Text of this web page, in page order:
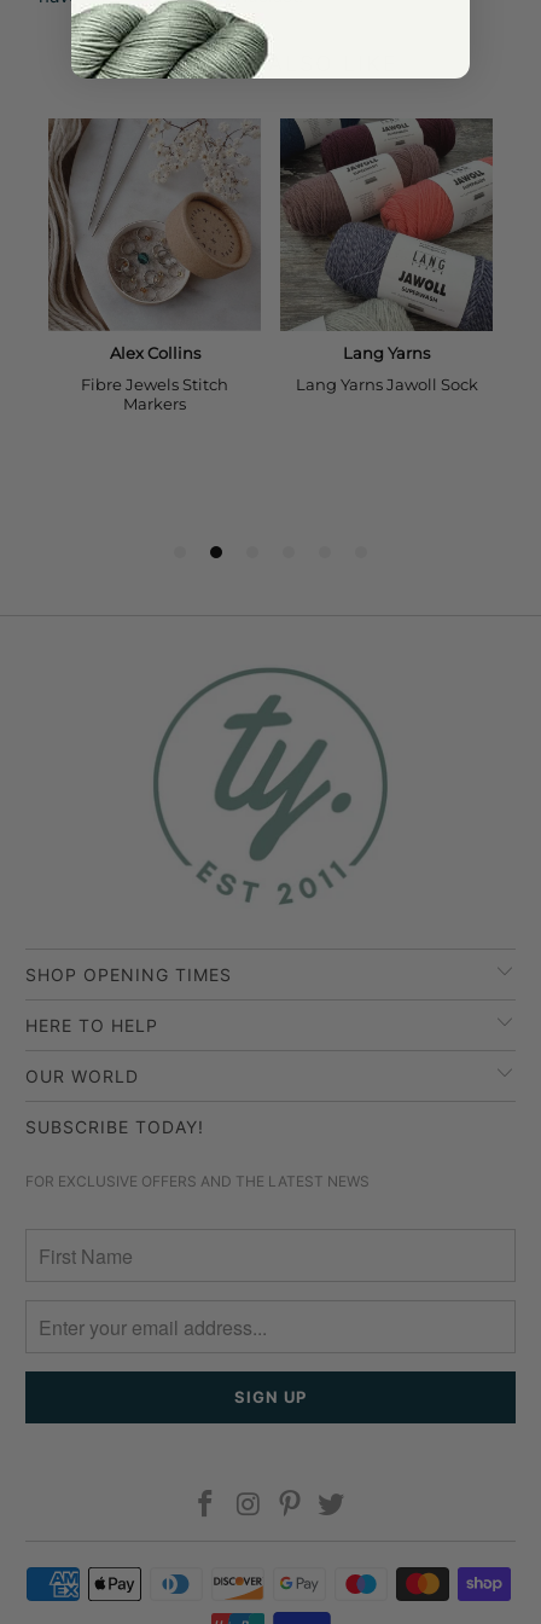
YOU MAY ALSO LIKE
SHOP OPENING TIMES
HERE TO HELP
OUR WORLD
SUBSCRIBE TODAY!
FOR EXCLUSIVE OFFERS AND THE LATEST NEWS